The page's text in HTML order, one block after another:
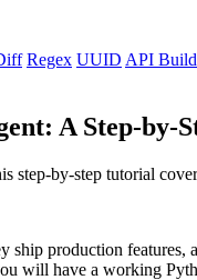
Regex UUID API
A Step-by-
step-by-step tutorial
ship production
will have a working